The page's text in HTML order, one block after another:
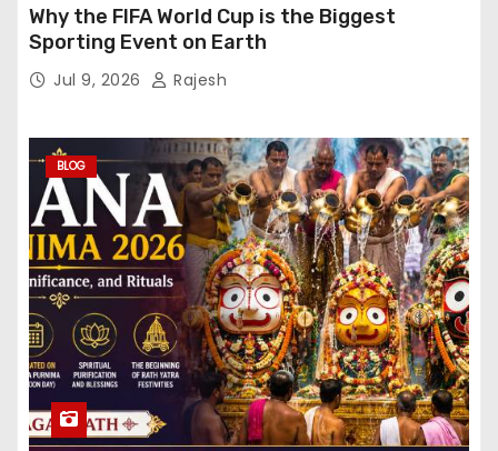
Why the FIFA World Cup is the Biggest
Sporting Event on Earth
Jul 9, 2026 Rajesh
BLOG